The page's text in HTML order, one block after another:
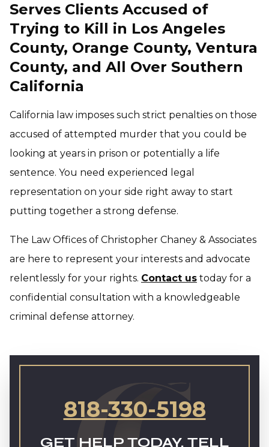
Serves Clients Accused of
Trying to Kill in Los Angeles
County, Orange County, Ventura
County, and All Over Southern
California
California law imposes such strict penalties on those
accused of attempted murder that you could be
looking at years in prison or potentially a life
sentence. You need experienced legal
representation on your side right away to start
putting together a strong defense.
The Law Offices of Christopher Chaney & Associates
are here to represent your interests and advocate
relentlessly for your rights. Contact us today for a
confidential consultation with a knowledgeable
criminal defense attorney.
818-330-5198
GET HELP TODAY. TELL